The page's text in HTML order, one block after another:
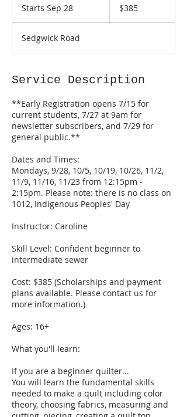
Starts Sep 28
r
t
S
e
2
8
dollars$385
Sedgwick Road
Service Description
**Early Registration opens 7/15 for
current students, 7/27 at 9am for
newsletter subscribers, and 7/29 for
general public.**
Dates and Times:
Mondays, 9/28, 10/5, 10/19, 10/26, 11/2,
11/9, 11/16, 11/23 from 12:15pm -
2:15pm. Please note: there is no class on
1012, Indigenous Peoples' Day
Instructor: Caroline
Skill Level: Confident beginner to
intermediate sewer
Cost: $385 (Scholarships and payment
plans available. Please contact us for
more information.)
Ages: 16+
What you'll learn:
If you are a beginner quilter...
You will learn the fundamental skills
needed to make a quilt including color
theory, choosing fabrics, measuring and